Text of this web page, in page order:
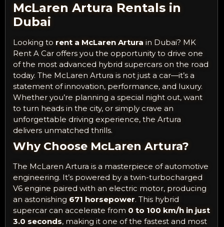
McLaren Artura Rentals in
Dubai
Looking to rent a McLaren Artura in Dubai? MK
Rent A Car offers you the opportunity to drive one
of the most advanced hybrid supercars on the road
today. The McLaren Artura is not just a car—it’s a
statement of innovation, performance, and luxury.
Whether you’re planning a special night out, want
to turn heads in the city, or simply crave an
unforgettable driving experience, the Artura
delivers unmatched thrills.
Why Choose McLaren Artura?
The McLaren Artura is a masterpiece of automotive
engineering. It’s powered by a twin-turbocharged
V6 engine paired with an electric motor, producing
an astonishing 671 horsepower. This hybrid
supercar can accelerate from 0 to 100 km/h in just
3.0 seconds, making it one of the fastest and most